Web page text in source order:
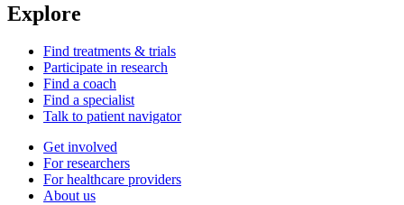
Explore
Find treatments & trials
Participate in research
Find a coach
Find a specialist
Talk to patient navigator
Get involved
For researchers
For healthcare providers
About us